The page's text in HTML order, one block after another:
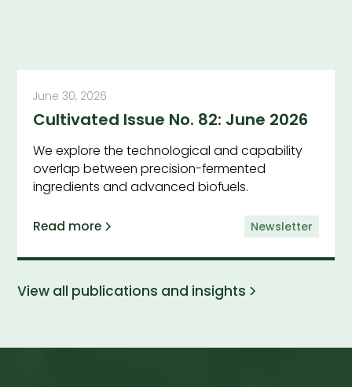
June 30, 2026
Cultivated Issue No. 82: June 2026
We explore the technological and capability
overlap between precision-fermented
ingredients and advanced biofuels.
Read more Newsletter
View all publications and insights